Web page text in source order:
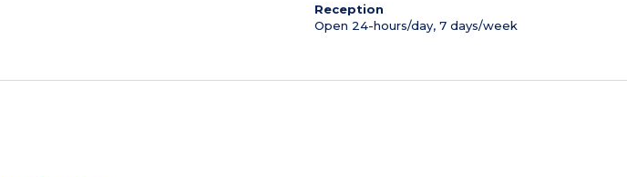
Reception
Open 24-hours/day, 7 days/week